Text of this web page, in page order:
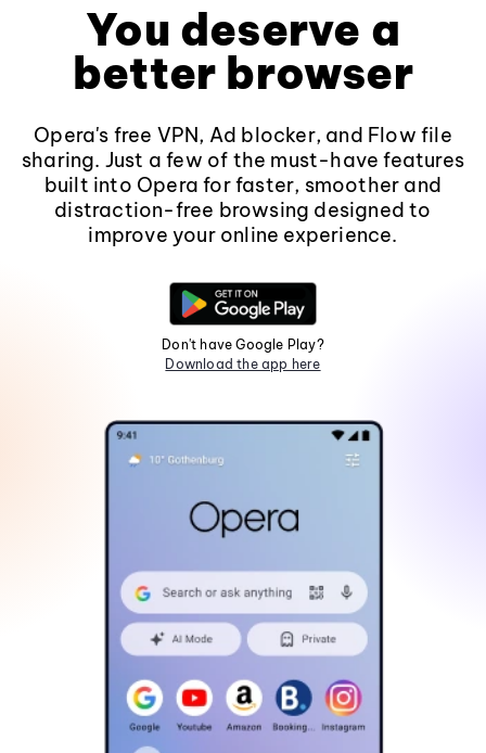
You deserve a
better browser
Opera's free VPN, Ad blocker, and Flow file
sharing. Just a few of the must-have features
built into Opera for faster, smoother and
distraction-free browsing designed to
improve your online experience.
Don't have Google Play?
Download the app here